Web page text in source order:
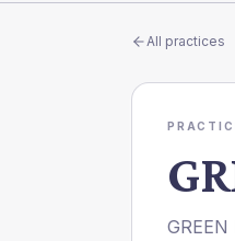
All practices
GREEN